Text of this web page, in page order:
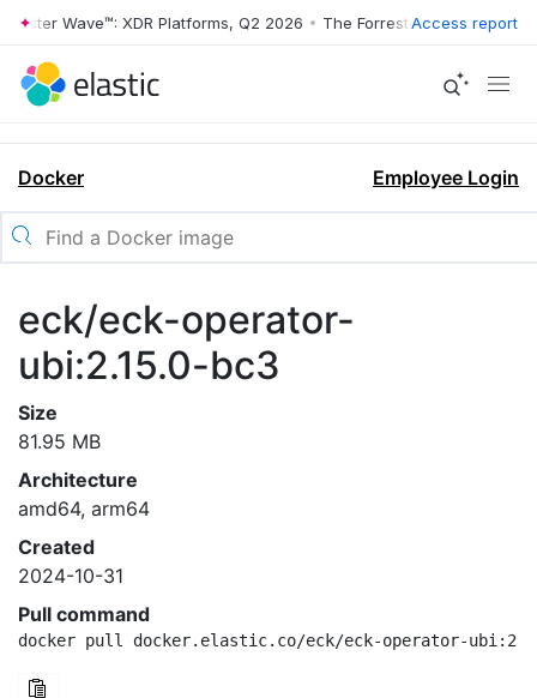
Wave™: XDR Platforms, Q2 2026 • The Forrester Wave™: XDR
Access report
Docker Employee Login
eck/eck-operator-
ubi:2.15.0-bc3
Size
81.95 MB
Architecture
amd64, arm64
Created
2024-10-31
Pull command
docker pull docker.elastic.co/eck/eck-operator-